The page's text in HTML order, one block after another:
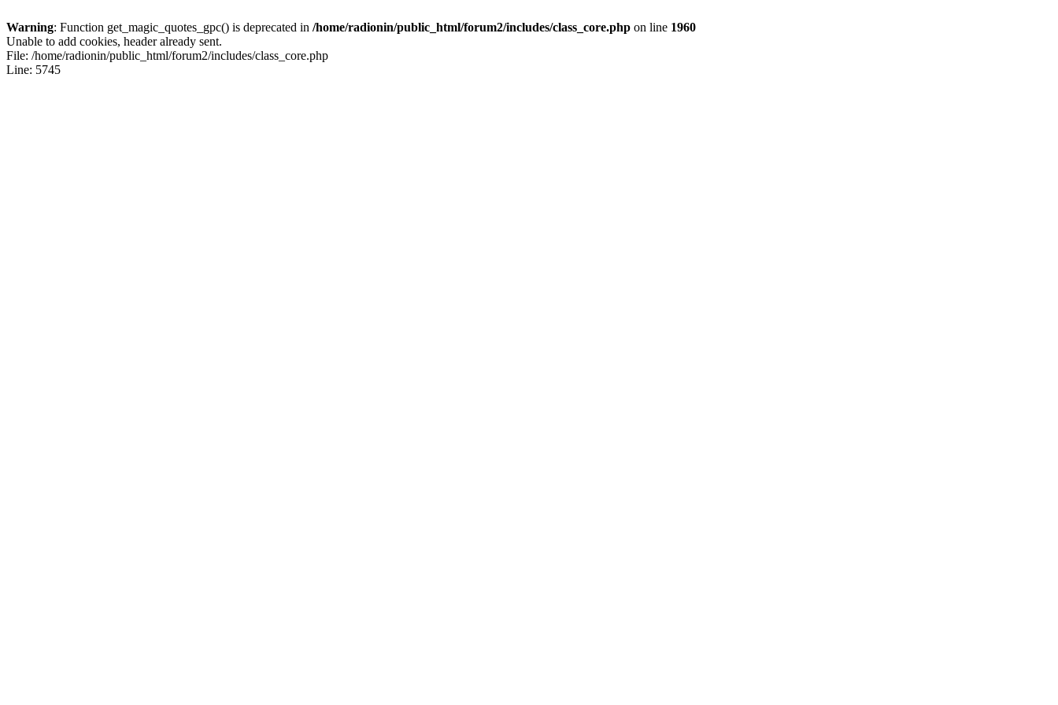
Warning: Function get_magic_quotes_gpc() is deprecated in /home/radionin/public_html/forum2/includes/class_core.php on line 1960
Unable to add cookies, header already sent.
File: /home/radionin/public_html/forum2/includes/class_core.php
Line: 5745